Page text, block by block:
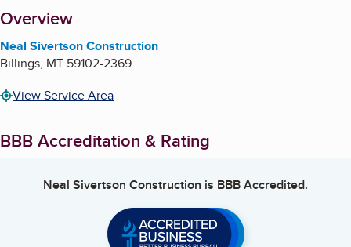
About
Overview
Neal Sivertson Construction
Billings, MT 59102-2369
View Service Area
BBB Accreditation & Rating
Neal Sivertson Construction is BBB Accredited.